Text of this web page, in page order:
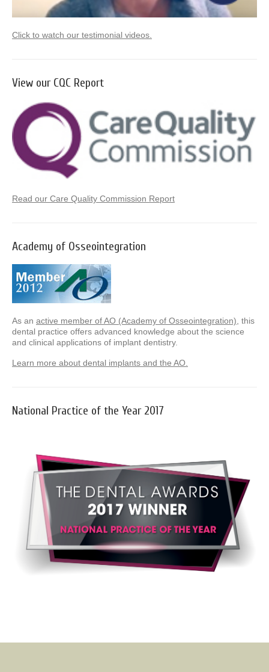
Click to watch our testimonial videos.
View our CQC Report
Read our Care Quality Commission Report
Academy of Osseointegration
As an active member of AO (Academy of Osseointegration) , this
dental practice offers advanced knowledge about the science
and clinical applications of implant dentistry.
Learn more about dental implants and the AO.
National Practice of the Year 2017